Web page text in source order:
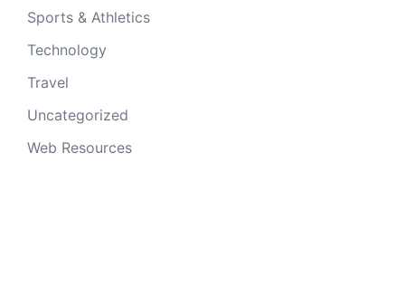
Sports & Athletics
Technology
Travel
Uncategorized
Web Resources